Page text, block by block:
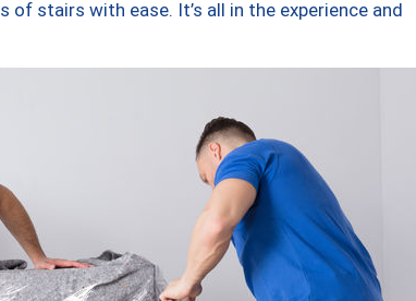
stairs with ease. It’s all in the experience and